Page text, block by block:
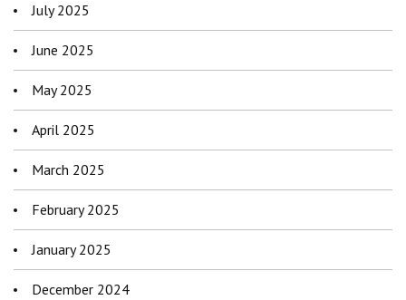
July 2025
June 2025
May 2025
April 2025
March 2025
February 2025
January 2025
December 2024